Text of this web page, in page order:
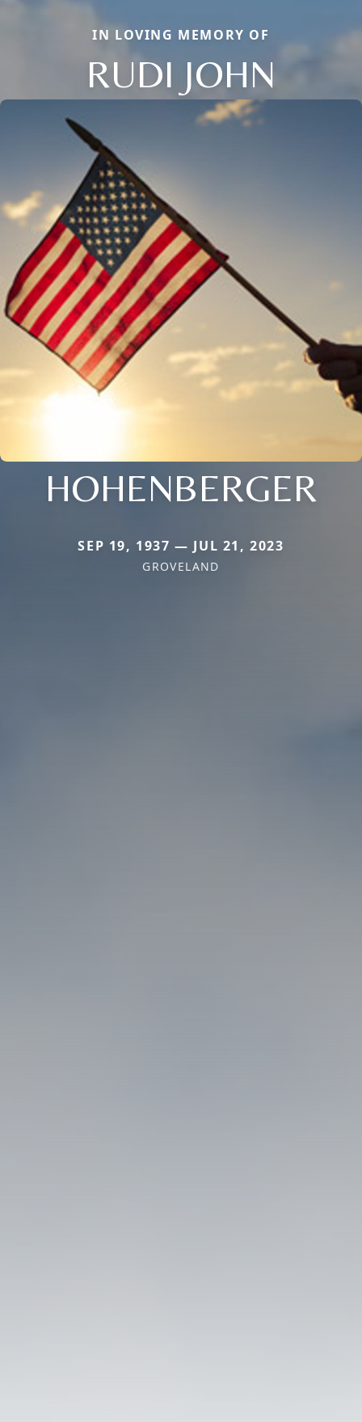
IN LOVING MEMORY OF
RUDI JOHN
HOHENBERGER
SEP 19, 1937 — JUL 21, 2023
GROVELAND